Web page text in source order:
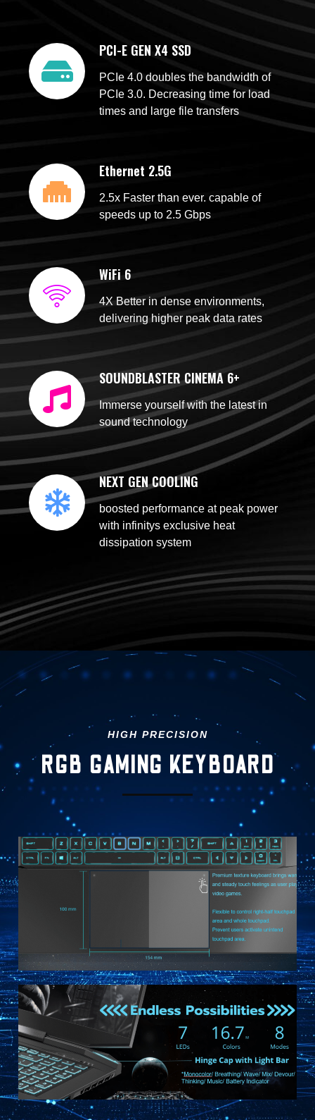
PCI-E GEN X4 SSD
PCIe 4.0 doubles the bandwidth of
PCIe 3.0. Decreasing time for load
times and large file transfers
Ethernet 2.5G
2.5x Faster than ever. capable of
speeds up to 2.5 Gbps
WiFi 6
4X Better in dense environments,
delivering higher peak data rates
SOUNDBLASTER CINEMA 6+
Immerse yourself with the latest in
sound technology
NEXT GEN COOLING
boosted performance at peak power
with infinitys exclusive heat
dissipation system
HIGH PRECISION
RGB GAMING KEYBOARD